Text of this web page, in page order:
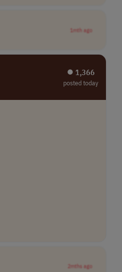
1mth ago
⏺︎ 1,366
posted today
2mths ago